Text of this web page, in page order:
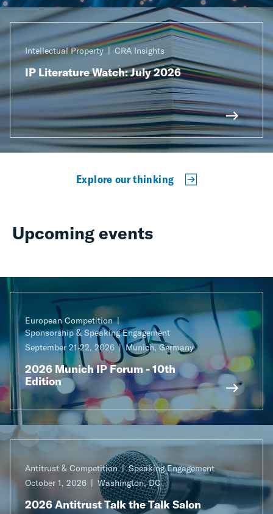
Intellectual Property CRA Insights
IP Literature Watch: July 2026
Explore our thinking
Upcoming events
European Competition
Sponsorship & Speaking Engagement
September 21-22, 2026
Munich, Germany
2026 Munich IP Forum - 10th
Edition
Antitrust & Competition
Speaking Engagement
October 1, 2026
Washington, DC
2026 Antitrust Talk the Talk Salon